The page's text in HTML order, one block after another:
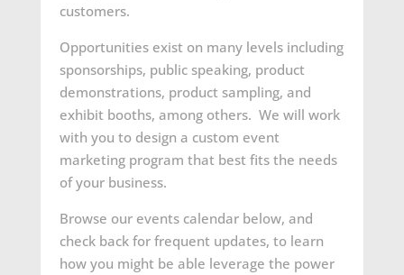
customers.
Opportunities exist on many levels including
sponsorships, public speaking, product
demonstrations, product sampling, and
exhibit booths, among others. We will work
with you to design a custom event
marketing program that best fits the needs
of your business.
Browse our events calendar below, and
check back for frequent updates, to learn
how you might be able leverage the power